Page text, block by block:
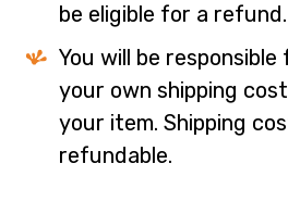
be eligible for a refund.
You will be
your own shipping
your item. Shipping
refundable.